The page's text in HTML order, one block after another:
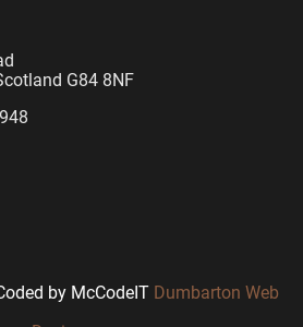
G84 8NF
by McCodeIT Dumbarton Web